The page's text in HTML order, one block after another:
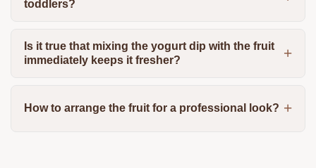
toddlers?
Is it true that mixing the yogurt dip with the fruit
immediately keeps it fresher?
How to arrange the fruit for a professional look?